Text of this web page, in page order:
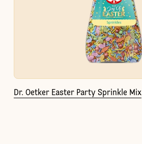
Dr. Oetker Easter Party Sprinkle Mix